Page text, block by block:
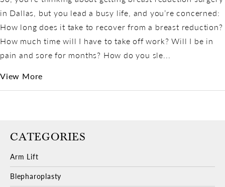
CATEGORIES
Arm Lift
Blepharoplasty
in Dallas, but you lead a busy life, and you’re concerned:
How long does it take to recover from a breast reduction?
How much time will I have to take off work? Will I be in
pain and sore for months? How do you sle...
View More